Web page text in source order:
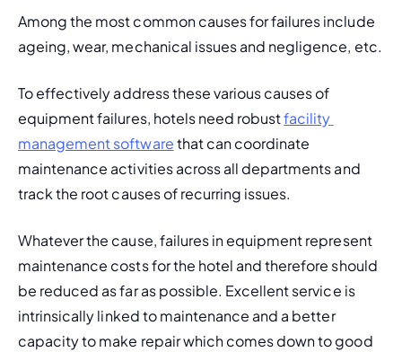
Among the most common causes for failures include
ageing, wear, mechanical issues and negligence, etc.
To effectively address these various causes of
equipment failures, hotels need robust facility
management software that can coordinate
maintenance activities across all departments and
track the root causes of recurring issues.
Whatever the cause, failures in equipment represent
maintenance costs for the hotel and therefore should
be reduced as far as possible. Excellent service is
intrinsically linked to maintenance and a better
capacity to make repair which comes down to good